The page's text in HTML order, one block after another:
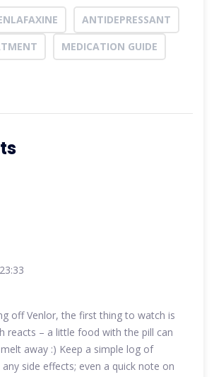
ANTIDEPRESSANT
MEDICATION GUIDE
off Venlor, the first thing to watch is
reacts – a little food with the pill can
away :) Keep a simple log of
side effects; even a quick note on